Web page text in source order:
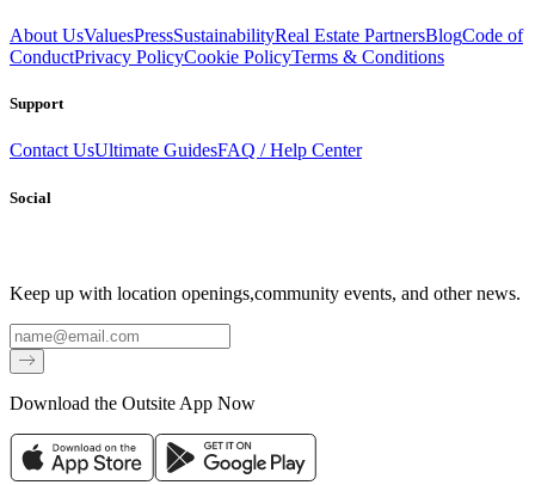
About UsValuesPressSustainabilityReal Estate PartnersBlogCode of
ConductPrivacy PolicyCookie PolicyTerms & Conditions
Support
Contact UsUltimate GuidesFAQ / Help Center
Social
Keep up with location openings,community events, and other news.
Email
Download the Outsite App Now